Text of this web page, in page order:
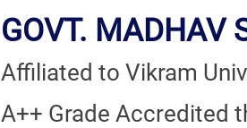
GOVT. MADHAV
Affiliated to Vikram
A++ Grade Accredited